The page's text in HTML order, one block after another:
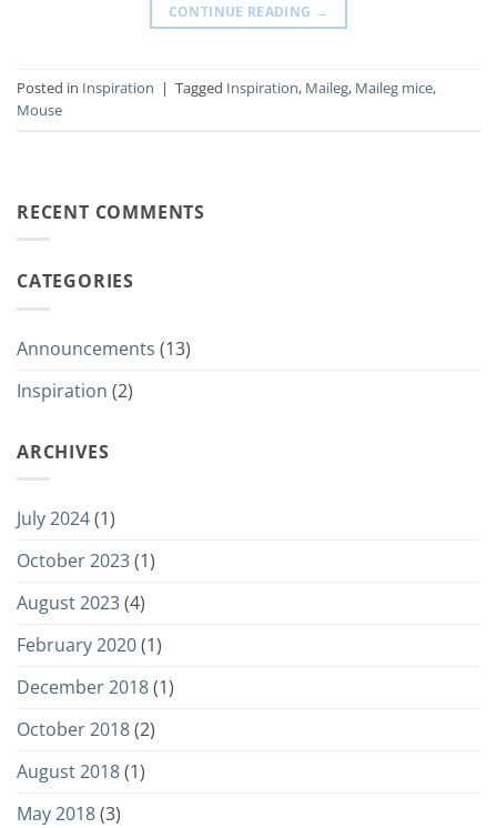
CONTINUE READING →
Posted in Inspiration | Tagged Inspiration, Maileg, Maileg mice,
Mouse
RECENT COMMENTS
CATEGORIES
Announcements (13)
Inspiration (2)
ARCHIVES
July 2024(1)
October 2023(1)
August 2023(4)
February 2020(1)
December 2018(1)
October 2018(2)
August 2018(1)
May 2018(3)